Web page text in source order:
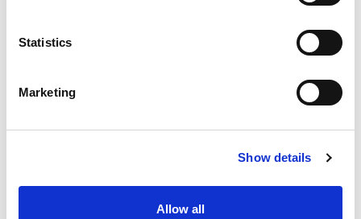
Statistics
Marketing
Show details
Allow all